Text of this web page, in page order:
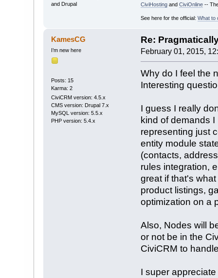
and Drupal
CiviHostingand CiviOnline--
See here for the official: What to
KamesCG
I’m new here
Posts: 15
Karma: 2
CiviCRM version: 4.5.x
CMS version: Drupal 7.x
MySQL version: 5.5.x
PHP version: 5.4.x
Re:
February 01, 2015,
Why do I feel the
Interesting
I guess I really
kind of demands I
representing just
entity module
(contacts,
rules integration,
great if that's
product listings,
optimization on a
Also, Nodes will
or not be in the
CiviCRM to
I super